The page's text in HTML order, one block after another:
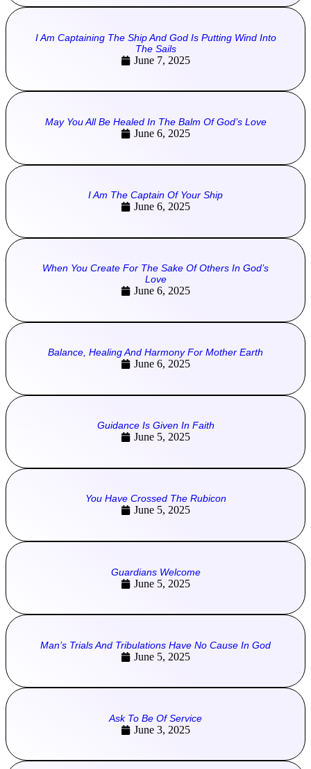
I Am Captaining The Ship And God Is Putting Wind Into
The Sails
June 7, 2025
May You All Be Healed In The Balm Of God’s Love
June 6, 2025
I Am The Captain Of Your Ship
June 6, 2025
When You Create For The Sake Of Others In God’s
Love
June 6, 2025
Balance, Healing And Harmony For Mother Earth
June 6, 2025
Guidance Is Given In Faith
June 5, 2025
You Have Crossed The Rubicon
June 5, 2025
Guardians Welcome
June 5, 2025
Man’s Trials And Tribulations Have No Cause In God
June 5, 2025
Ask To Be Of Service
June 3, 2025